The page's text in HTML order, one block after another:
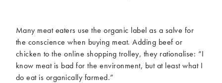
2022
2021
2020
2019
2018
2017
2016
2015
Many meat eaters use the organic label as a salve for
the conscience when buying meat. Adding beef or
chicken to the online shopping trolley, they rationalise: “I
know meat is bad for the environment, but at least what I
do eat is organically farmed.”